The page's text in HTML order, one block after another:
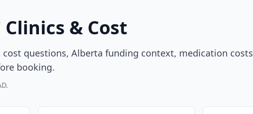
& Cost
cost questions, Alberta funding context, medication costs
booking.